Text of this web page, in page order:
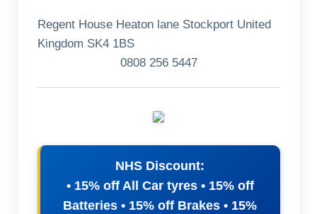
Regent House Heaton lane Stockport United
Kingdom SK4 1BS
0808 256 5447
NHS Discount:
• 15% off All Car tyres • 15% off
Batteries • 15% off Brakes • 15%